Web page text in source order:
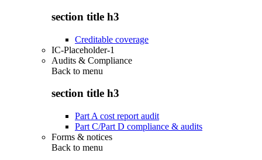
section title h3
Creditable coverage
IC-Placeholder-1
Audits & Compliance
Back to menu
section title h3
Part A cost report audit
Part C/Part D compliance & audits
Forms & notices
Back to menu